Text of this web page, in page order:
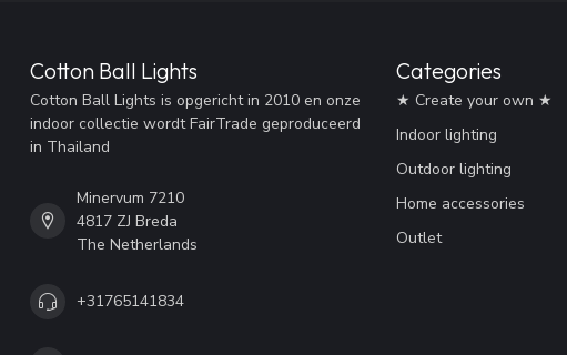
Cotton Ball Lights
Cotton Ball Lights is opgericht in 2010 en onze
indoor collectie wordt FairTrade geproduceerd
in Thailand
Minervum 7210
4817 ZJ Breda
The Netherlands
+31765141834
Categories
★ Create your own ★
Indoor lighting
Outdoor lighting
Home accessories
Outlet